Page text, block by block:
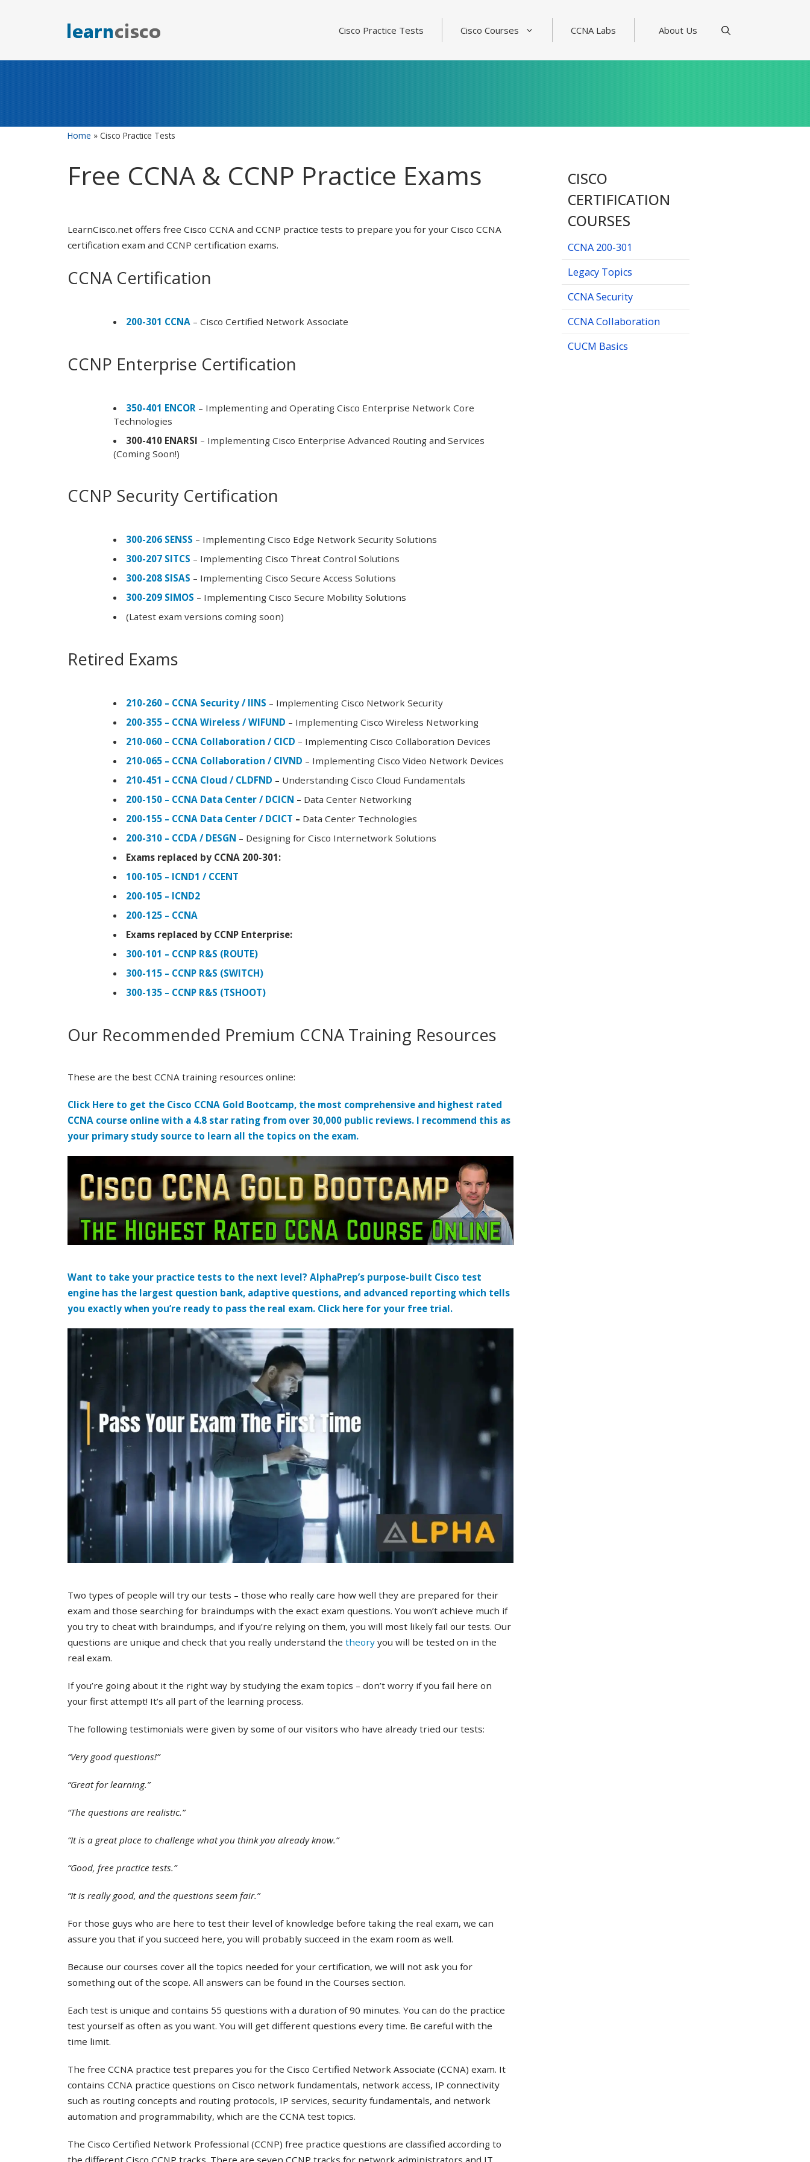
Cisco Practice Tests Cisco Courses CCNA Labs About Us
Home » Cisco Practice Tests
Free CCNA & CCNP Practice Exams
LearnCisco.net offers free Cisco CCNA and CCNP practice tests to prepare you for your Cisco CCNA
certification exam and CCNP certification exams.
CCNA Certification
200-301 CCNA – Cisco Certified Network Associate
CCNP Enterprise Certification
350-401 ENCOR – Implementing and Operating Cisco Enterprise Network Core
Technologies
300-410 ENARSI – Implementing Cisco Enterprise Advanced Routing and Services
(Coming Soon!)
CCNP Security Certification
300-206 SENSS – Implementing Cisco Edge Network Security Solutions
300-207 SITCS – Implementing Cisco Threat Control Solutions
300-208 SISAS – Implementing Cisco Secure Access Solutions
300-209 SIMOS – Implementing Cisco Secure Mobility Solutions
(Latest exam versions coming soon)
Retired Exams
210-260 – CCNA Security / IINS – Implementing Cisco Network Security
200-355 – CCNA Wireless / WIFUND – Implementing Cisco Wireless Networking
210-060 – CCNA Collaboration / CICD – Implementing Cisco Collaboration Devices
210-065 – CCNA Collaboration / CIVND – Implementing Cisco Video Network Devices
210-451 – CCNA Cloud / CLDFND – Understanding Cisco Cloud Fundamentals
200-150 – CCNA Data Center / DCICN – Data Center Networking
200-155 – CCNA Data Center / DCICT – Data Center Technologies
200-310 – CCDA / DESGN – Designing for Cisco Internetwork Solutions
Exams replaced by CCNA 200-301:
100-105 – ICND1 / CCENT
200-105 – ICND2
200-125 – CCNA
Exams replaced by CCNP Enterprise:
300-101 – CCNP R&S (ROUTE)
300-115 – CCNP R&S (SWITCH)
300-135 – CCNP R&S (TSHOOT)
Our Recommended Premium CCNA Training Resources
These are the best CCNA training resources online:
Click Here to get the Cisco CCNA Gold Bootcamp, the most comprehensive and highest rated
CCNA course online with a 4.8 star rating from over 30,000 public reviews. I recommend this as
your primary study source to learn all the topics on the exam.
Want to take your practice tests to the next level? AlphaPrep’s purpose-built Cisco test
engine has the largest question bank, adaptive questions, and advanced reporting which tells
you exactly when you’re ready to pass the real exam. Click here for your free trial.
Two types of people will try our tests – those who really care how well they are prepared for their
exam and those searching for braindumps with the exact exam questions. You won’t achieve much if
you try to cheat with braindumps, and if you’re relying on them, you will most likely fail our tests. Our
questions are unique and check that you really understand the theory you will be tested on in the
real exam.
If you’re going about it the right way by studying the exam topics – don’t worry if you fail here on
your first attempt! It’s all part of the learning process.
The following testimonials were given by some of our visitors who have already tried our tests:
“Very good questions!”
“Great for learning.”
“The questions are realistic.”
“It is a great place to challenge what you think you already know.”
“Good, free practice tests.”
“It is really good, and the questions seem fair.”
For those guys who are here to test their level of knowledge before taking the real exam, we can
assure you that if you succeed here, you will probably succeed in the exam room as well.
Because our courses cover all the topics needed for your certification, we will not ask you for
something out of the scope. All answers can be found in the Courses section.
Each test is unique and contains 55 questions with a duration of 90 minutes. You can do the practice
test yourself as often as you want. You will get different questions every time. Be careful with the
time limit.
The free CCNA practice test prepares you for the Cisco Certified Network Associate (CCNA) exam. It
contains CCNA practice questions on Cisco network fundamentals, network access, IP connectivity
such as routing concepts and routing protocols, IP services, security fundamentals, and network
automation and programmability, which are the CCNA test topics.
The Cisco Certified Network Professional (CCNP) free practice questions are classified according to
the different Cisco CCNP tracks. There are seven CCNP tracks for network administrators and IT
CISCO
CERTIFICATION
COURSES
CCNA 200-301
Legacy Topics
CCNA Security
CCNA Collaboration
CUCM Basics